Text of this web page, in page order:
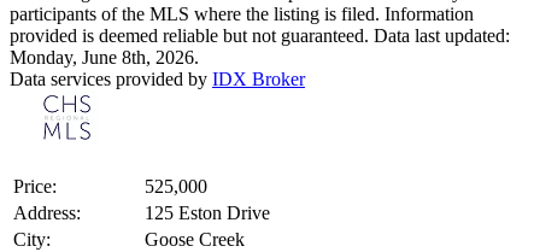
participants of the MLS where the listing is filed. Information
provided is deemed reliable but not guaranteed. Data last updated:
Monday, June 8th, 2026.
Data services provided by IDX Broker
Price:
525,000
Address:
125 Eston Drive
City:
Goose Creek